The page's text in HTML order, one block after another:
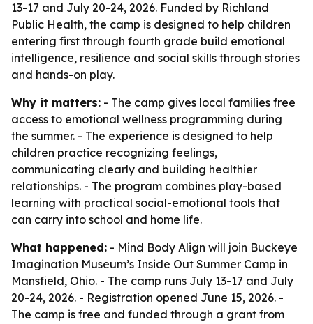
13-17 and July 20-24, 2026. Funded by Richland
Public Health, the camp is designed to help children
entering first through fourth grade build emotional
intelligence, resilience and social skills through stories
and hands-on play.
Why it matters: - The camp gives local families free
access to emotional wellness programming during
the summer. - The experience is designed to help
children practice recognizing feelings,
communicating clearly and building healthier
relationships. - The program combines play-based
learning with practical social-emotional tools that
can carry into school and home life.
What happened: - Mind Body Align will join Buckeye
Imagination Museum’s Inside Out Summer Camp in
Mansfield, Ohio. - The camp runs July 13-17 and July
20-24, 2026. - Registration opened June 15, 2026. -
The camp is free and funded through a grant from